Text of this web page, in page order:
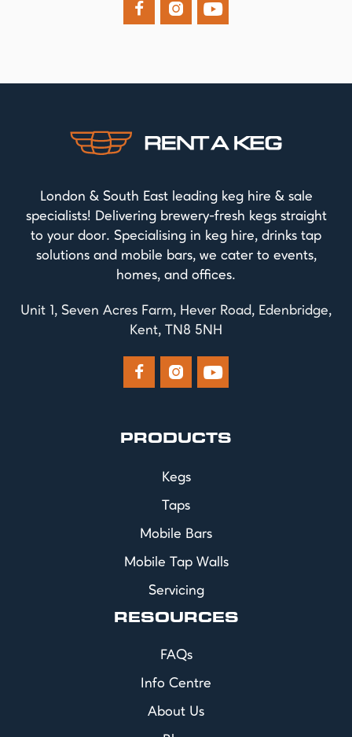
  
London & South East leading keg hire & sale
specialists! Delivering brewery-fresh kegs straight
to your door. Specialising in keg hire, drinks tap
solutions and mobile bars, we cater to events,
homes, and offices.
Unit 1, Seven Acres Farm, Hever Road, Edenbridge,
Kent, TN8 5NH
  
PRODUCTS
Kegs
Taps
Mobile Bars
Mobile Tap Walls
Servicing
RESOURCES
FAQs
Info Centre
About Us